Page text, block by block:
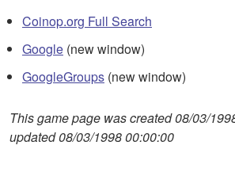
Coinop.org Full Search
Google (new window)
GoogleGroups (new window)
This game page was created 08/03/
updated 08/03/1998 00:00:00